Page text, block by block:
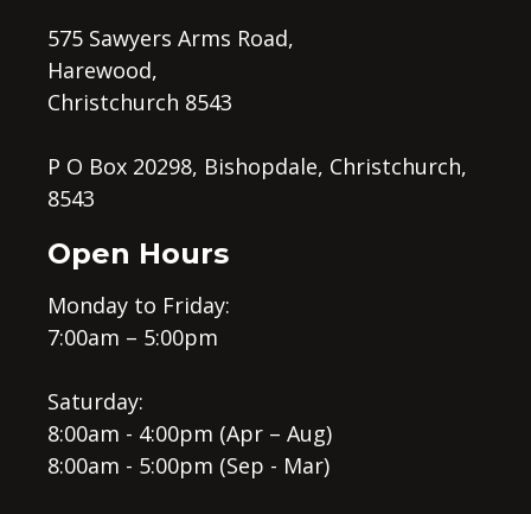
575 Sawyers Arms Road,
Harewood,
Christchurch 8543
P O Box 20298, Bishopdale, Christchurch,
8543
Open Hours
Monday to Friday:
7:00am – 5:00pm
Saturday:
8:00am - 4:00pm (Apr – Aug)
8:00am - 5:00pm (Sep - Mar)